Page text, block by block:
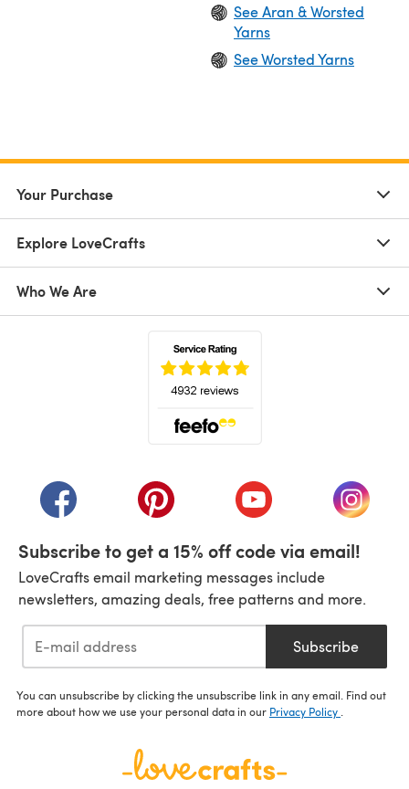
See Aran & Worsted
Yarns
See Worsted Yarns
Your Purchase
Explore LoveCrafts
Who We Are
(opens in a new tab)(opens in a new tab)(opens in a new tab)
(opens
Subscribe to get a 15% off code via email!
LoveCrafts email marketing messages include
newsletters, amazing deals, free patterns and more.
Subscribe
You can unsubscribe by clicking the unsubscribe link in any email. Find out
more about how we use your personal data in our Privacy Policy